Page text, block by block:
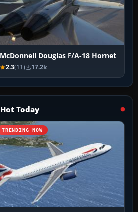
McDonnell Douglas F/A-18 Hornet
2.3(11) 17.2k
Hot Today
TRENDING NOW